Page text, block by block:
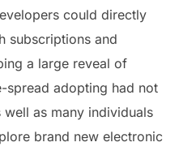
could directly
subscriptions and
a large reveal of
spread adopting had not
as many individuals
brand new electronic